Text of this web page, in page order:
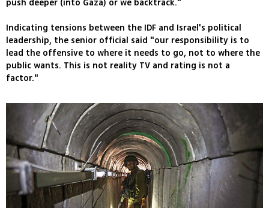
push deeper (into Gaza) or we backtrack."
Indicating tensions between the IDF and Israel's political
leadership, the senior official said "our responsibility is to
lead the offensive to where it needs to go, not to where the
public wants. This is not reality TV and rating is not a
factor."